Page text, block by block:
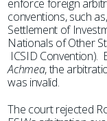
enforce foreign
conventions, such
Settlement of
Nationals of Other
ICSID Convention).
Achmea, the
was invalid.
The court rejected